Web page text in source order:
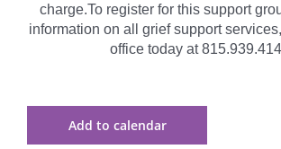
charge.To register for this support
information on all grief support
office today at
Add to calendar